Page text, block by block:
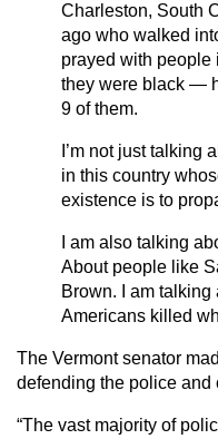
Charleston, South
ago who walked
prayed with
they were black —
9 of them.
I’m not just talking
in this country
existence is to
I am also talking
About people like
Brown. I am talking
Americans killed
The Vermont senator
defending the police and
“The vast majority of